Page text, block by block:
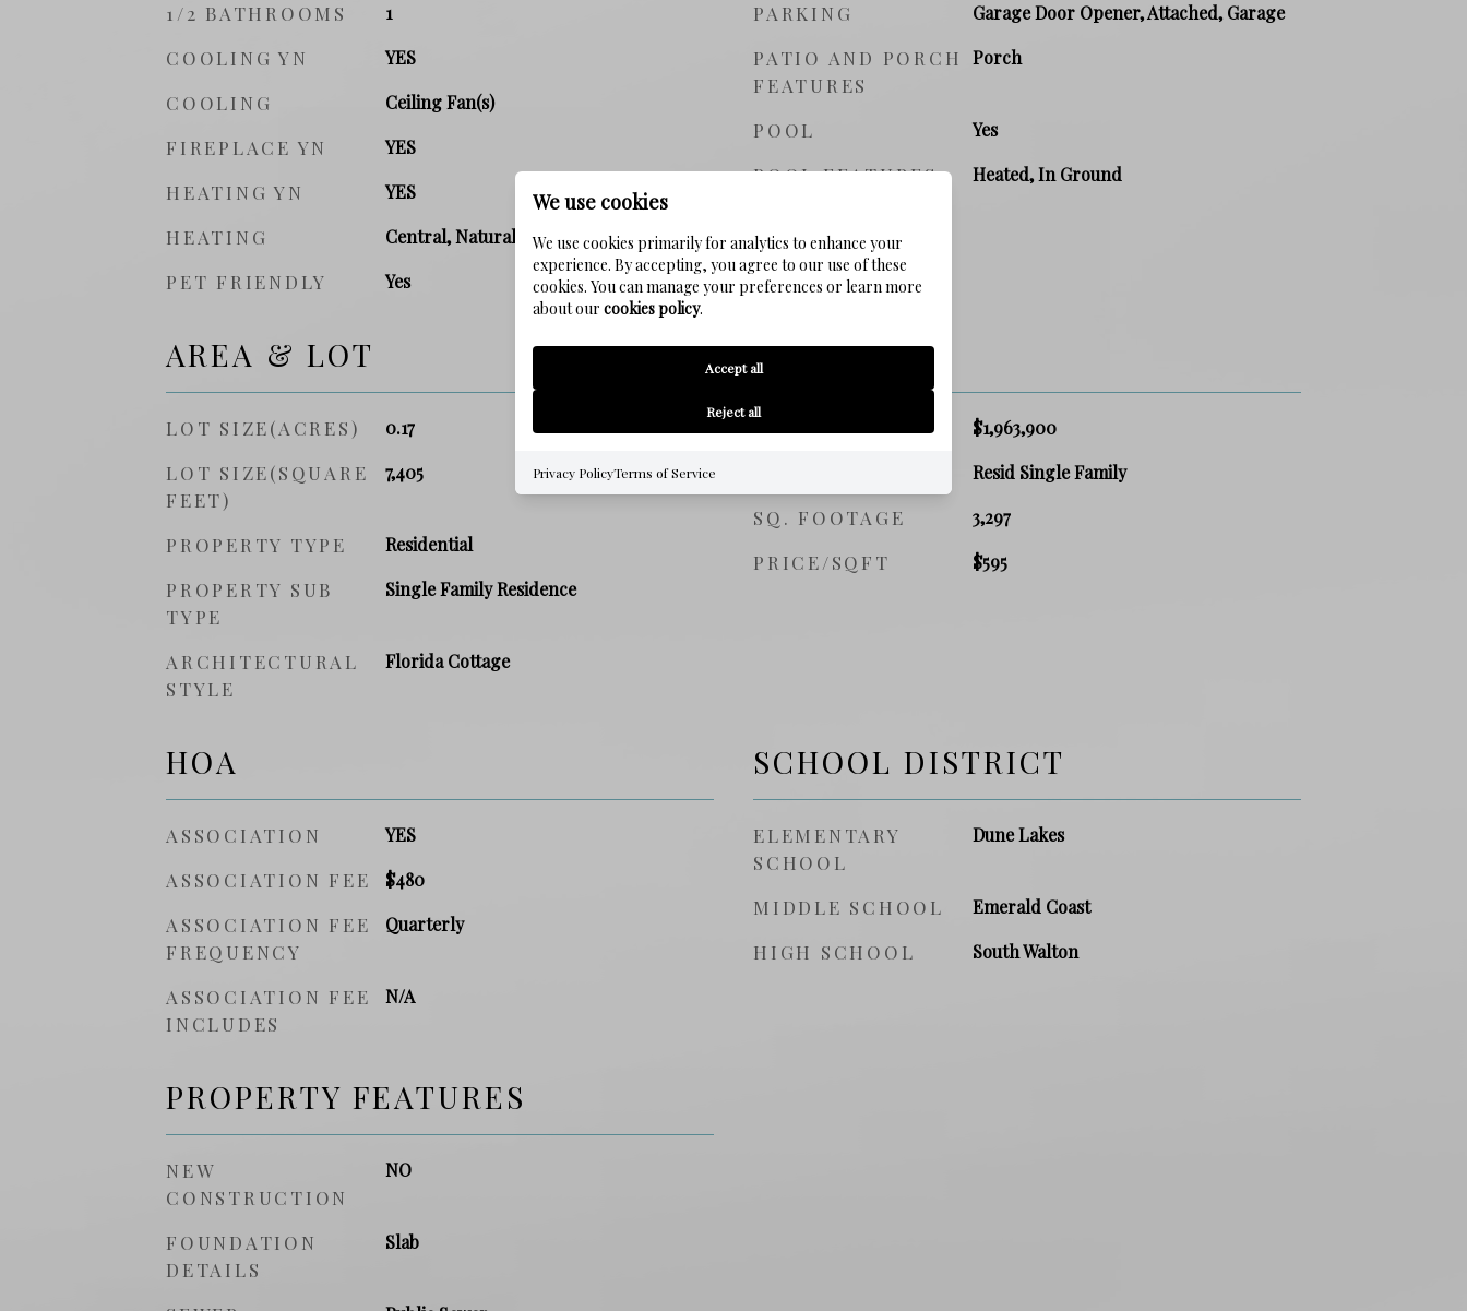
1/2 BATHROOMS 1
COOLING YN YES
COOLING Ceiling Fan(s)
FIREPLACE YN YES
HEATING YN YES
HEATING Central, Natural Gas, Electric
PET FRIENDLY Yes
PARKING Garage Door Opener, Attached, Garage
PATIO AND PORCH
FEATURES
Porch
POOL Yes
POOL FEATURES Heated, In Ground
AREA & LOT
LOT SIZE(ACRES) 0.17
LOT SIZE(SQUARE
FEET)
7,405
PROPERTY TYPE Residential
PROPERTY SUB
TYPE
Single Family Residence
ARCHITECTURAL
STYLE
Florida Cottage
PRICE
SALES PRICE $1,963,900
Resid Single Family
SQ. FOOTAGE 3,297
PRICE/SQFT $595
HOA
ASSOCIATION YES
ASSOCIATION FEE $480
ASSOCIATION FEE
FREQUENCY
Quarterly
ASSOCIATION FEE
INCLUDES
N/A
SCHOOL DISTRICT
ELEMENTARY
SCHOOL
Dune Lakes
MIDDLE SCHOOL Emerald Coast
HIGH SCHOOL South Walton
PROPERTY FEATURES
NEW
CONSTRUCTION
NO
FOUNDATION
DETAILS
Slab
We use cookies
We use cookies primarily for analytics to enhance your
experience. By accepting, you agree to our use of these
cookies. You can manage your preferences or learn more
about our cookies policy.
Accept all
Reject all
Privacy PolicyTerms of Service